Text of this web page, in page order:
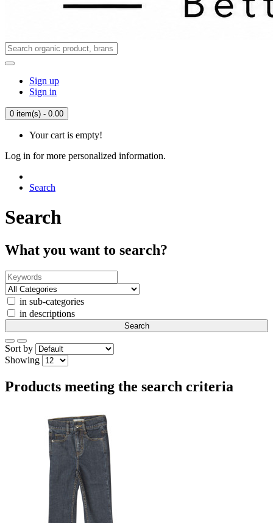
Sign up
Sign in
0 item(s) - 0.00
Your cart is empty!
Log in for more personalized information.
Search
Search
What you want to search?
in sub-categories
in descriptions
Sort by
Showing
Products meeting the search criteria